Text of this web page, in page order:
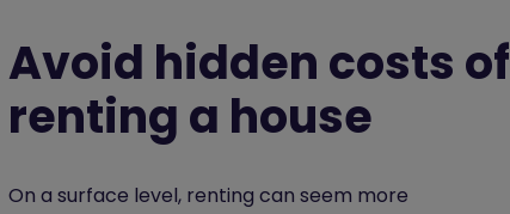
Avoid hidden costs of
renting a house
On a surface level, renting can seem more